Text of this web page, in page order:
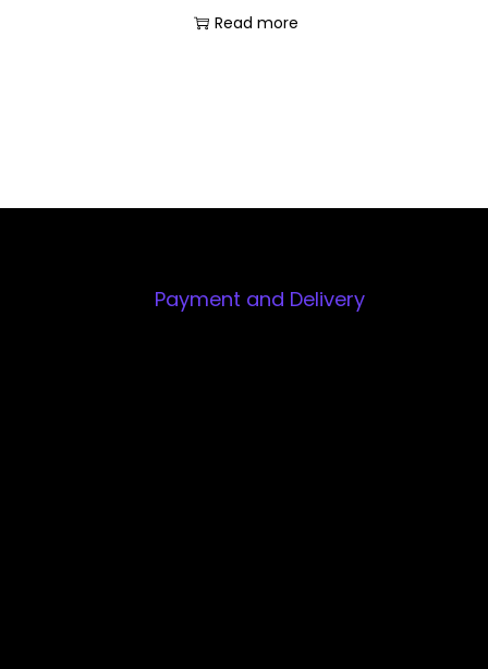
Read more
Payment and Delivery